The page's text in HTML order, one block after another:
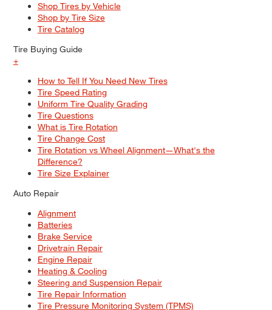
Shop Tires by Vehicle
Shop by Tire Size
Tire Catalog
Tire Buying Guide
+
How to Tell If You Need New Tires
Tire Speed Rating
Uniform Tire Quality Grading
Tire Questions
What is Tire Rotation
Tire Change Cost
Tire Rotation vs Wheel Alignment—What's the
Difference?
Tire Size Explainer
Auto Repair
Alignment
Batteries
Brake Service
Drivetrain Repair
Engine Repair
Heating & Cooling
Steering and Suspension Repair
Tire Repair Information
Tire Pressure Monitoring System (TPMS)